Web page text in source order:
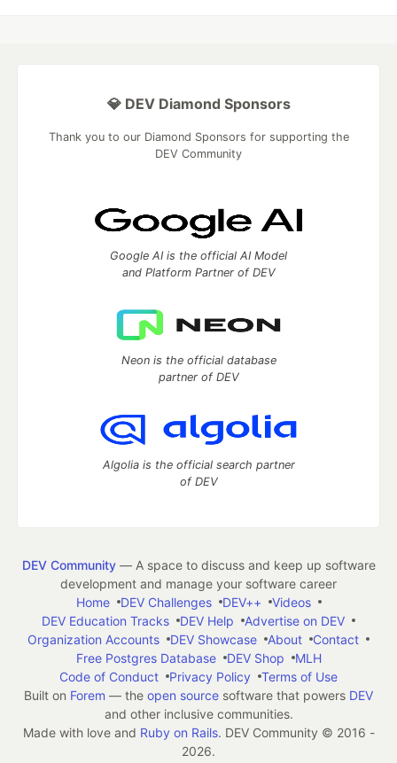
💎 DEV Diamond Sponsors
Thank you to our Diamond Sponsors for supporting the
DEV Community
Google AI is the official AI Model
and Platform Partner of DEV
Neon is the official database
partner of DEV
Algolia is the official search partner
of DEV
DEV Community— A space to discuss and keep up software
development and manage your software career
Home
DEV Challenges DEV++
Videos
DEV Education Tracks
DEV Help
Advertise on DEV
Organization Accounts
DEV Showcase About
Contact
Free Postgres Database
DEV Shop
MLH
Code of Conduct
Privacy Policy
Terms of Use
Built on Forem — the open source software that powers DEV
and other inclusive communities.
Made with love and Ruby on Rails. DEV Community © 2016 -
2026.